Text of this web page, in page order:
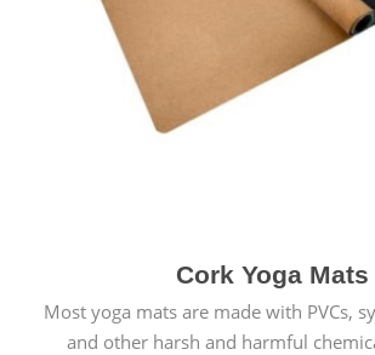
Cork Yoga Mats
Most yoga mats are made with PVCs,
and other harsh and harmful